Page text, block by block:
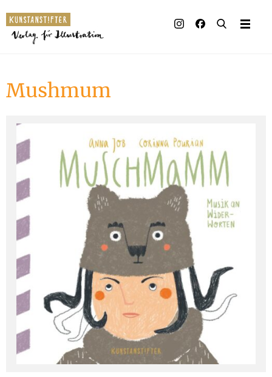
Mushmum
Press & Retail
Rights
Material for Educators
Contact
Deutsch